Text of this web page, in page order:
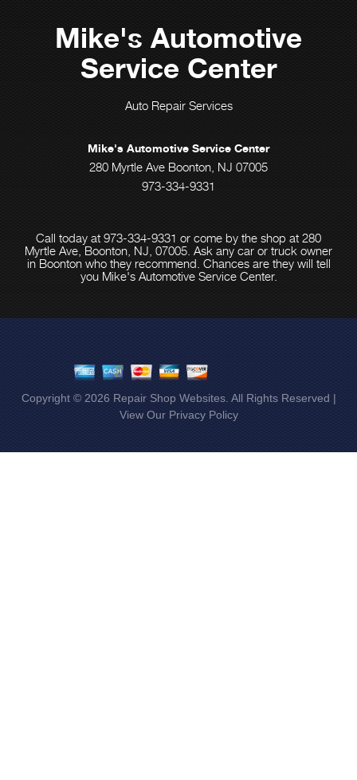
Mike's Automotive
Service Center
Auto Repair Services
Mike's Automotive Service Center
280 Myrtle Ave Boonton, NJ 07005
973-334-9331
Call today at 973-334-9331 or come by the shop at 280
Myrtle Ave, Boonton, NJ, 07005. Ask any car or truck owner
in Boonton who they recommend. Chances are they will tell
you Mike's Automotive Service Center.
Copyright © 2026 Repair Shop Websites. All Rights Reserved |
View Our Privacy Policy